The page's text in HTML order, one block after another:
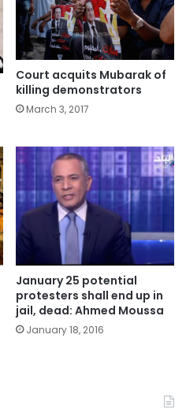
Court acquits Mubarak of
killing demonstrators
March 3, 2017
January 25 potential
protesters shall end up in
jail, dead: Ahmed Moussa
January 18, 2016